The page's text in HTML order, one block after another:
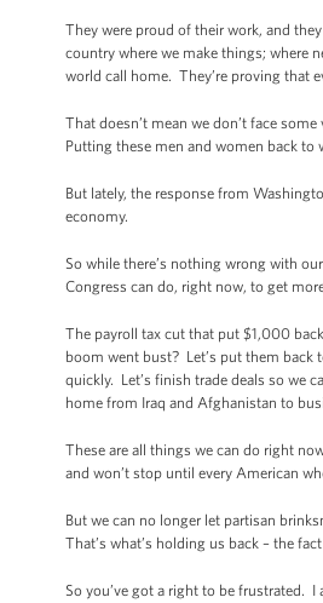
They were proud of their work, and
country where we make things; where
world call home. They’re proving that
That doesn’t mean we don’t face
Putting these men and women back to
But lately, the response from
economy.
So while there’s nothing wrong with
Congress can do, right now, to get
The payroll tax cut that put $1,000
boom went bust? Let’s put them back
quickly. Let’s finish trade deals so we
home from Iraq and Afghanistan to
These are all things we can do right
and won’t stop until every American
But we can no longer let partisan
That’s what’s holding us back – the
So you’ve got a right to be frustrated.